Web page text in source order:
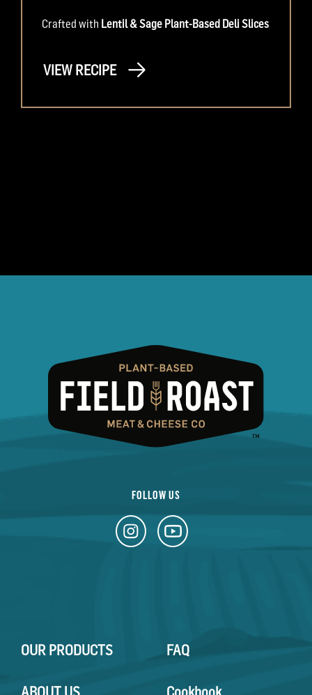
Crafted with Lentil & Sage Plant-Based Deli Slices
VIEW RECIPE
FOLLOW US
OUR PRODUCTS FAQ